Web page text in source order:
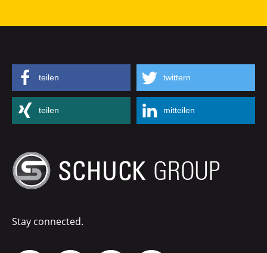
teilen twittern
teilen mitteilen
Stay connected.